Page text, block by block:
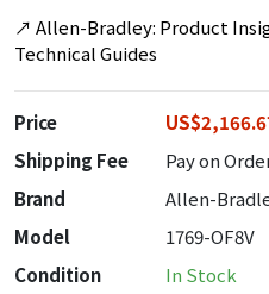
↗ Allen-Bradley: Product
Technical Guides
Price
Shipping Fee
Pay on
Brand
Allen-
Model
1769-OF8V
Condition
In Stock